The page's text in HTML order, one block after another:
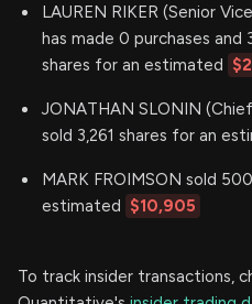
LAUREN RIKER (Senior
has made 0 purchases and
shares for an estimated
JONATHAN SLONIN
sold 3,261 shares for an
MARK FROIMSON sold
estimated $10,905
To track insider transactions,